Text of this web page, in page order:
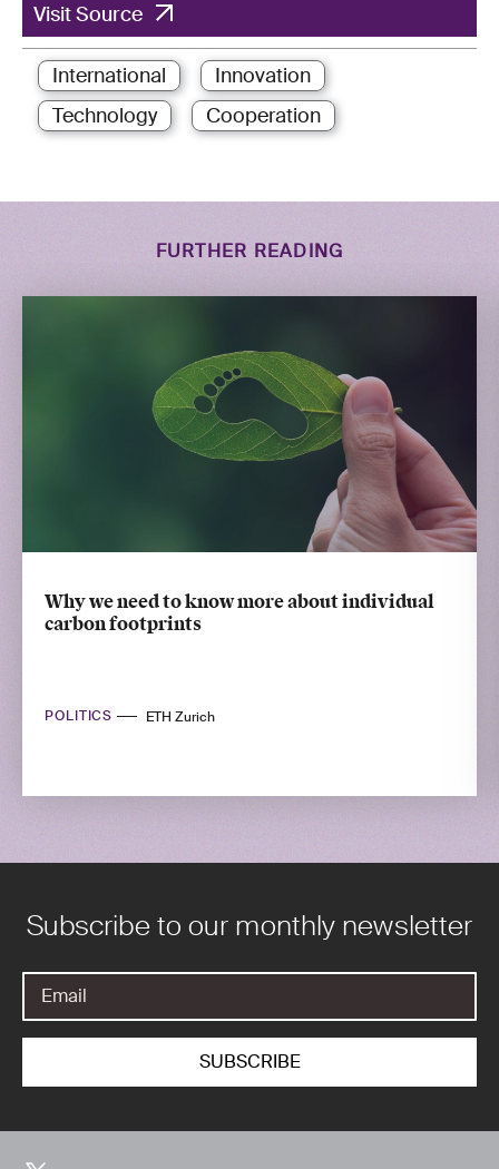
Visit Source
International
Innovation
Technology
Cooperation
FURTHER READING
Why we need to know more about individual
carbon footprints
POLITICS ETH Zurich
Subscribe to our monthly newsletter